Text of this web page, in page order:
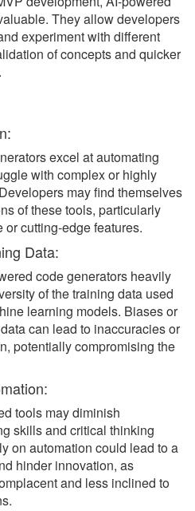
They allow developers
experiment with different
of concepts and quicker
excel at automating
with complex or highly
may find themselves
of these tools, particularly
cutting-edge features.
Data:
code generators heavily
of the training data used
learning models. Biases or
can lead to inaccuracies or
potentially compromising the
tools may diminish
skills and critical thinking
on automation could lead to a
hinder innovation, as
and less inclined to